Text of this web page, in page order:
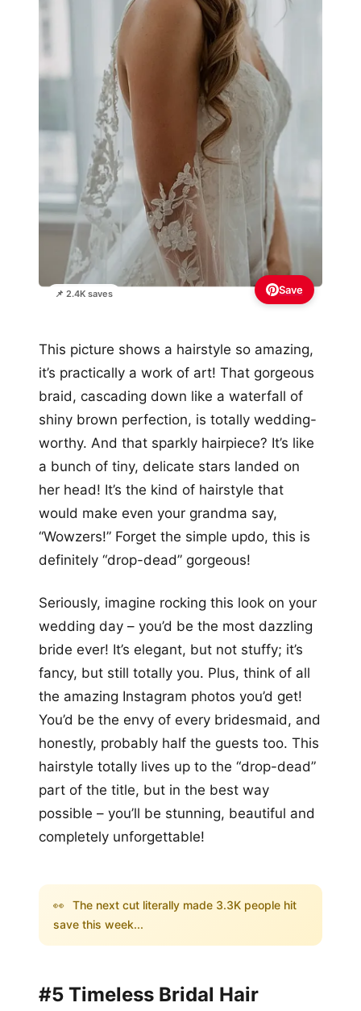
📌 2.4K saves Save
This picture shows a hairstyle so amazing,
it’s practically a work of art! That gorgeous
braid, cascading down like a waterfall of
shiny brown perfection, is totally wedding-
worthy. And that sparkly hairpiece? It’s like
a bunch of tiny, delicate stars landed on
her head! It’s the kind of hairstyle that
would make even your grandma say,
“Wowzers!” Forget the simple updo, this is
definitely “drop-dead” gorgeous!
Seriously, imagine rocking this look on your
wedding day – you’d be the most dazzling
bride ever! It’s elegant, but not stuffy; it’s
fancy, but still totally you. Plus, think of all
the amazing Instagram photos you’d get!
You’d be the envy of every bridesmaid, and
honestly, probably half the guests too. This
hairstyle totally lives up to the “drop-dead”
part of the title, but in the best way
possible – you’ll be stunning, beautiful and
completely unforgettable!
👀 The next cut literally made 3.3K people hit
save this week...
#5 Timeless Bridal Hair